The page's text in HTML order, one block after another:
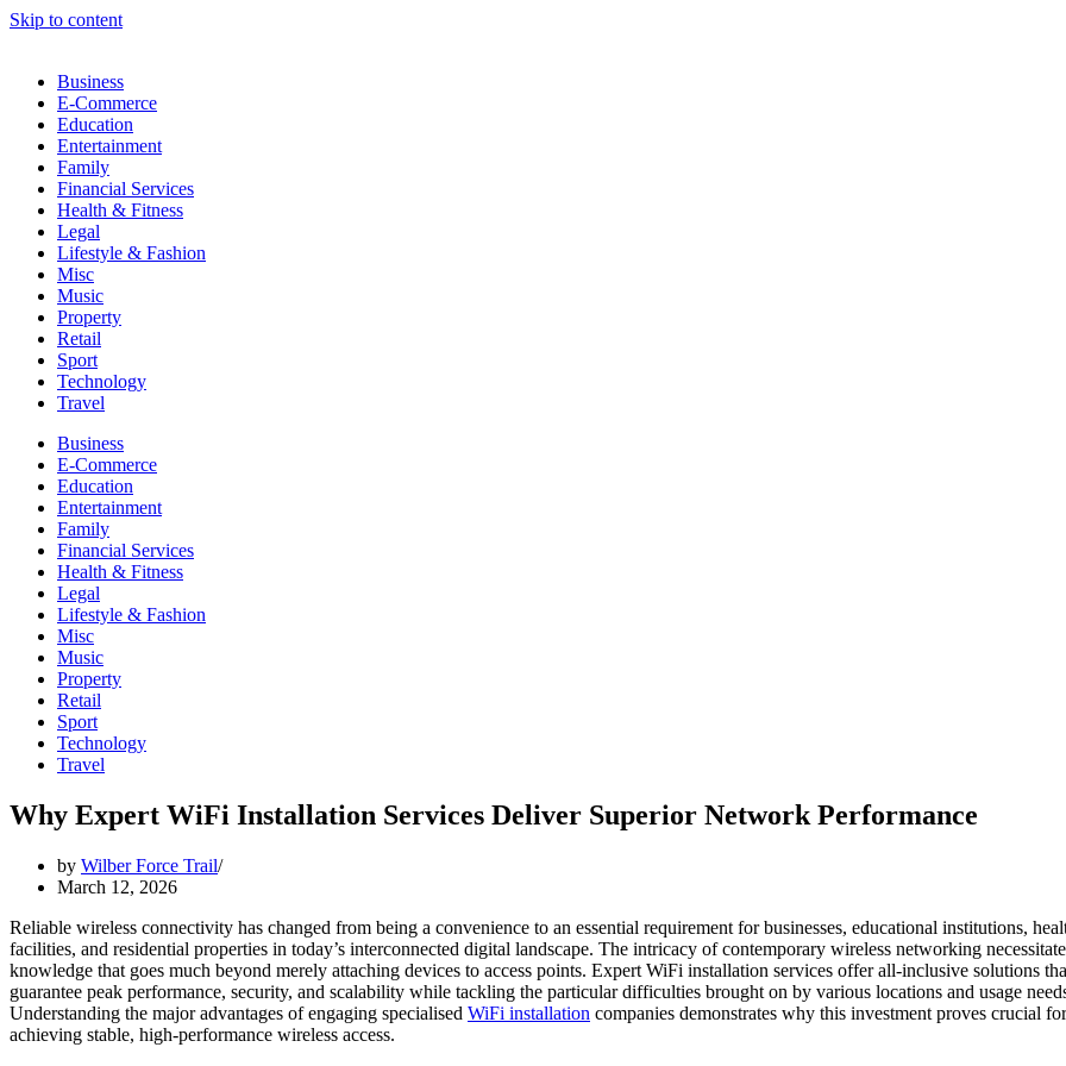
Skip to content
Business
E-Commerce
Education
Entertainment
Family
Financial Services
Health & Fitness
Legal
Lifestyle & Fashion
Misc
Music
Property
Retail
Sport
Technology
Travel
Business
E-Commerce
Education
Entertainment
Family
Financial Services
Health & Fitness
Legal
Lifestyle & Fashion
Misc
Music
Property
Retail
Sport
Technology
Travel
Why Expert WiFi Installation Services Deliver Superior Network Performance
by Wilber Force Trail
March 12, 2026
Reliable wireless connectivity has changed from being a convenience to an essential requirement for businesses, educational institutions,
facilities, and residential properties in today’s interconnected digital landscape. The intricacy of contemporary wireless networking
knowledge that goes much beyond merely attaching devices to access points. Expert WiFi installation services offer all-inclusive solutions
guarantee peak performance, security, and scalability while tackling the particular difficulties brought on by various locations and usage
Understanding the major advantages of engaging specialised WiFi installation companies demonstrates why this investment proves crucial for
achieving stable, high-performance wireless access.